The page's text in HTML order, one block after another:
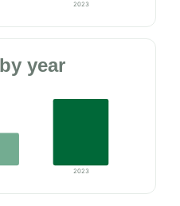
2023
year
2023